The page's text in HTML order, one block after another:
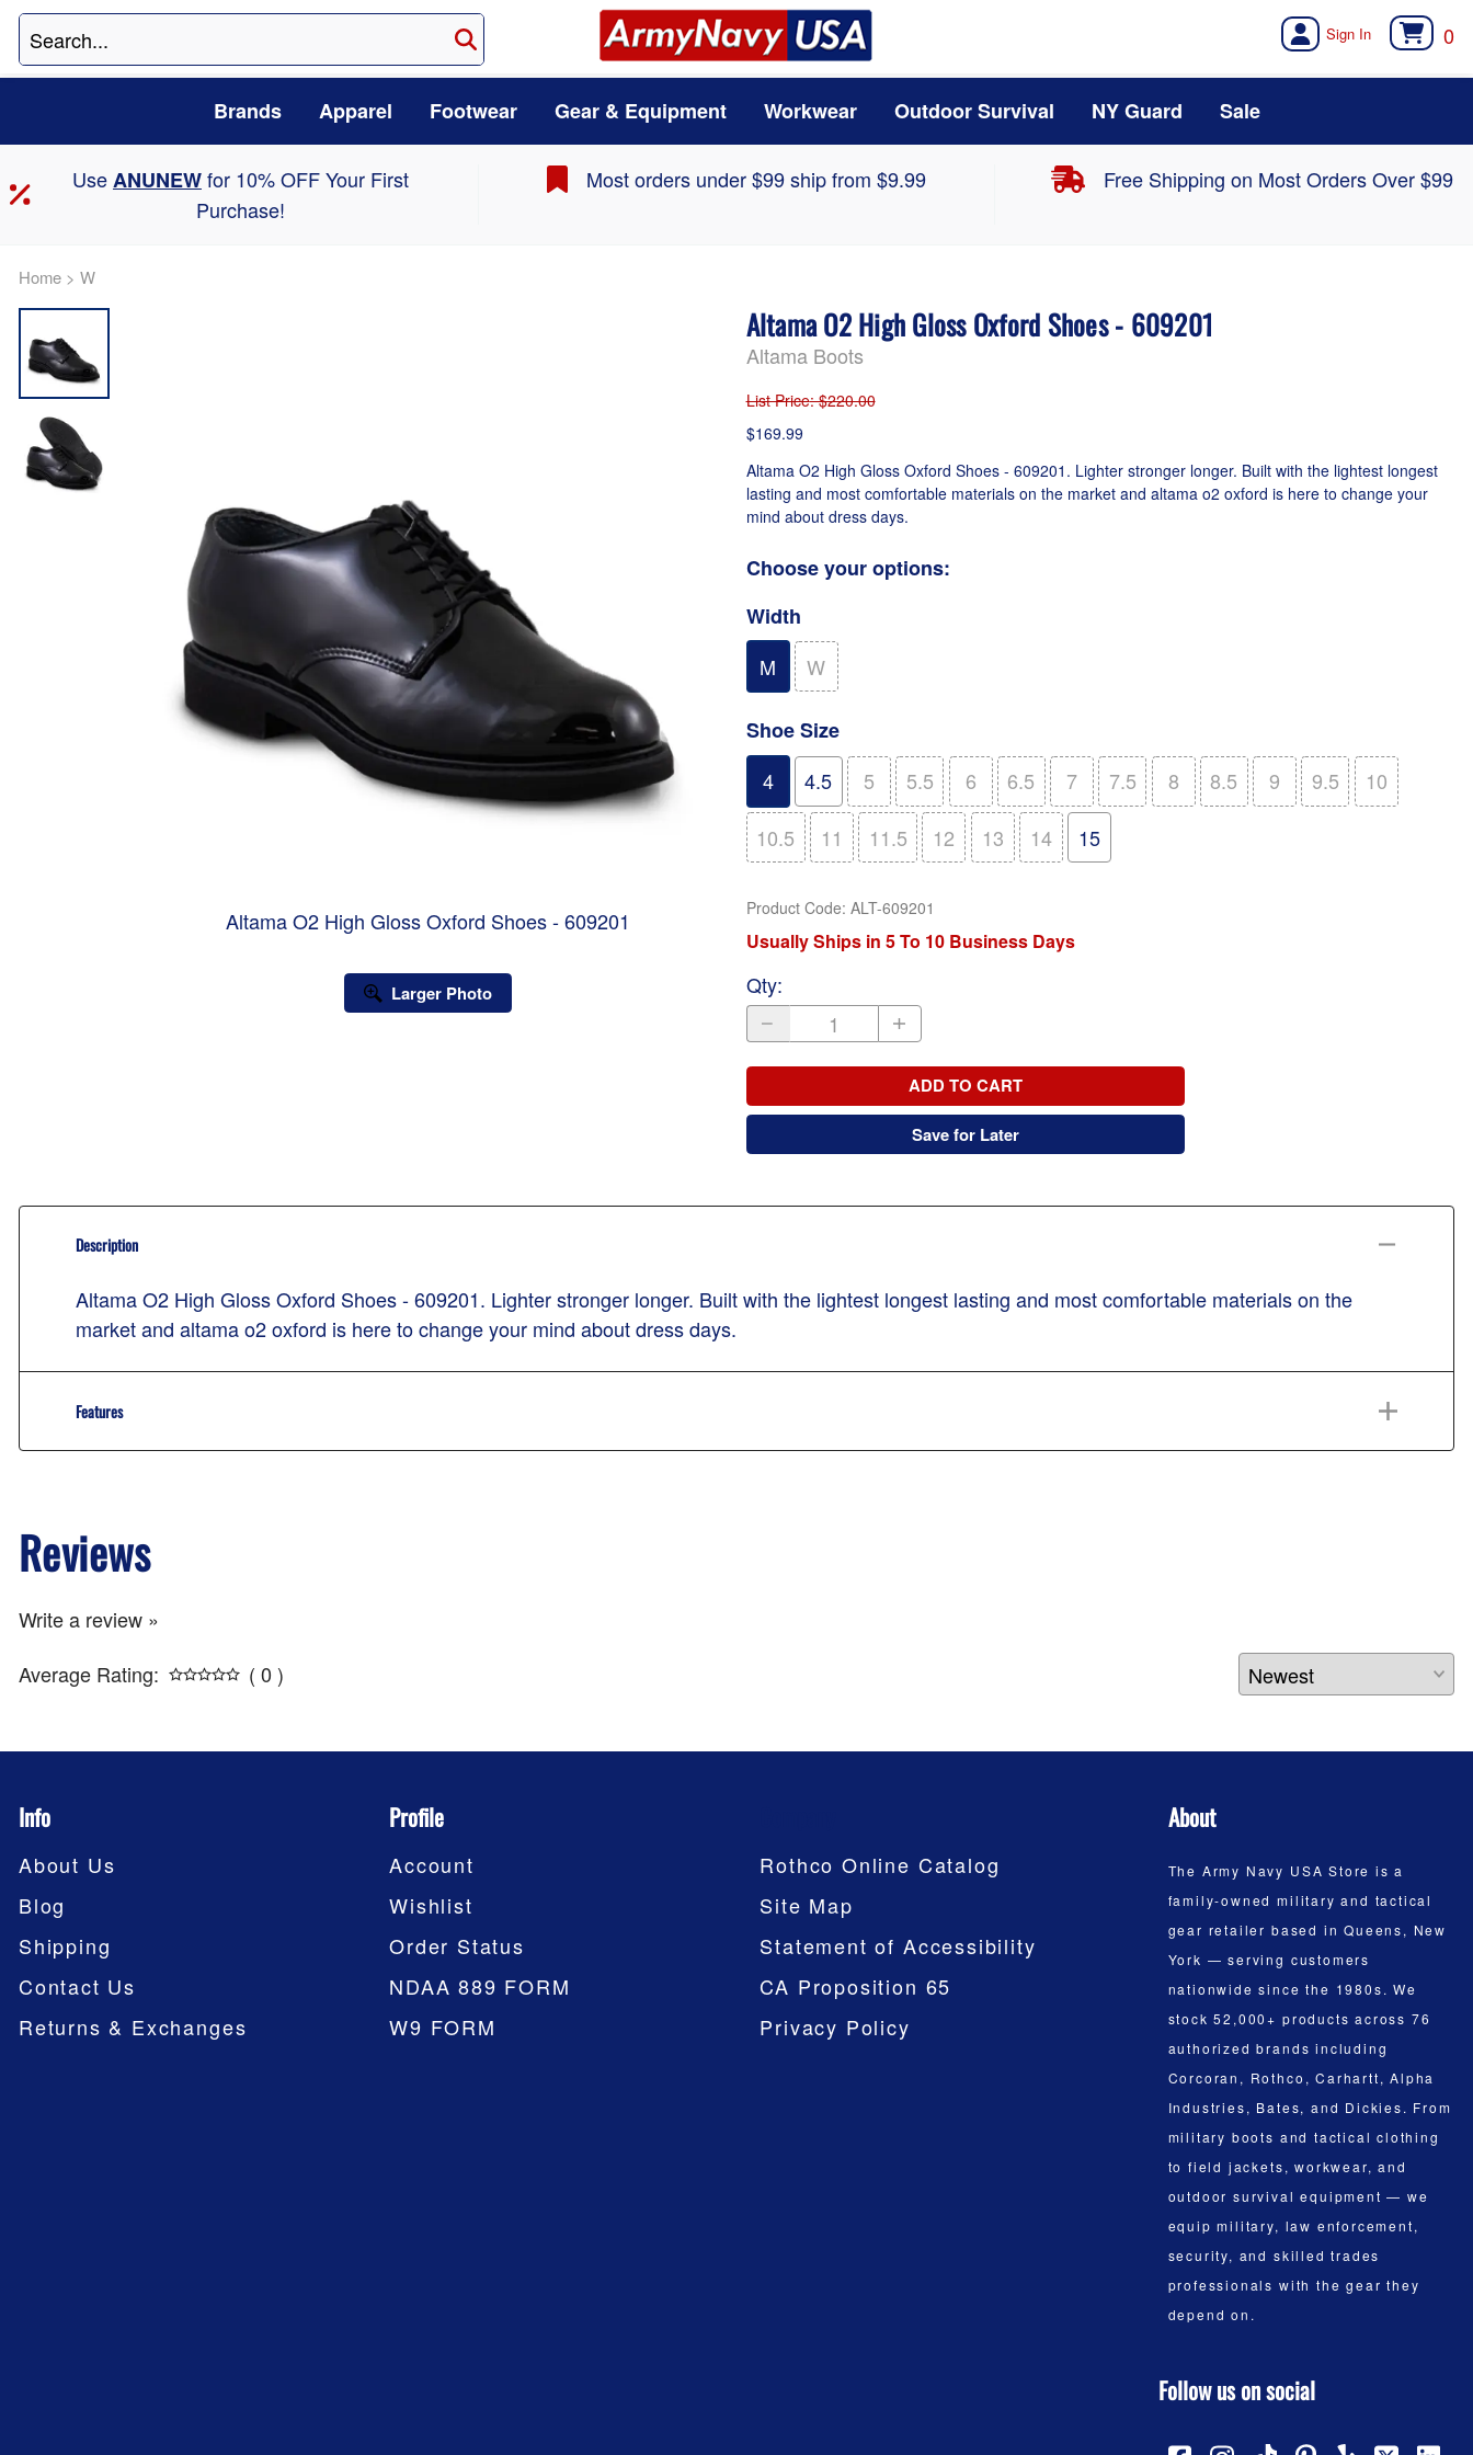
0
Brands Apparel Footwear Gear & Equipment Workwear Outdoor Survival NY Guard Sale
UseANUNEWfor 10% OFF Your First
Purchase!
Most orders under $99 ship from $9.99 Free Shipping on Most Orders Over $99
Home > W
Altama O2 High Gloss Oxford Shoes - 609201
Larger Photo
Altama O2 High Gloss Oxford Shoes - 609201
Altama Boots
List Price: $220.00
$169.99
Altama O2 High Gloss Oxford Shoes - 609201. Lighter stronger longer. Built with the lightest longest
lasting and most comfortable materials on the market and altama o2 oxford is here to change your
mind about dress days.
Choose your options:
Width
M
W
Shoe Size
4
4.5 5 5.5 6 6.5 7 7.5 8 8.5 9 9.5
10
10.5
11 11.5 12 13 14 15
Product Code: ALT-609201
Usually Ships in 5 To 10 Business Days
Qty:
ADD TO CART
Save for Later
Description
Altama O2 High Gloss Oxford Shoes - 609201. Lighter stronger longer. Built with the lightest longest lasting and most comfortable materials on the
market and altama o2 oxford is here to change your mind about dress days.
Features
Reviews
Write a review »
Average Rating:
( 0 )
Info
About Us
Blog
Shipping
Contact Us
Returns & Exchanges
Profile
Account
Wishlist
Order Status
NDAA 889 FORM
W9 FORM
Rothco Online Catalog
Site Map
Statement of Accessibility
CA Proposition 65
Privacy Policy
About
The Army Navy USA Store is a
family-owned military and tactical
gear retailer based in Queens, New
York — serving customers
nationwide since the 1980s. We
stock 52,000+ products across 76
authorized brands including
Corcoran, Rothco, Carhartt, Alpha
Industries, Bates, and Dickies. From
military boots and tactical clothing
to field jackets, workwear, and
outdoor survival equipment — we
equip military, law enforcement,
security, and skilled trades
professionals with the gear they
depend on.
Follow us on social